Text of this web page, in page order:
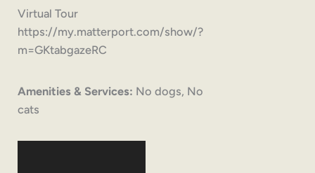
Virtual Tour
https://my.matterport.com/show/?
m=GKtabgazeRC
Amenities & Services: No dogs, No
cats